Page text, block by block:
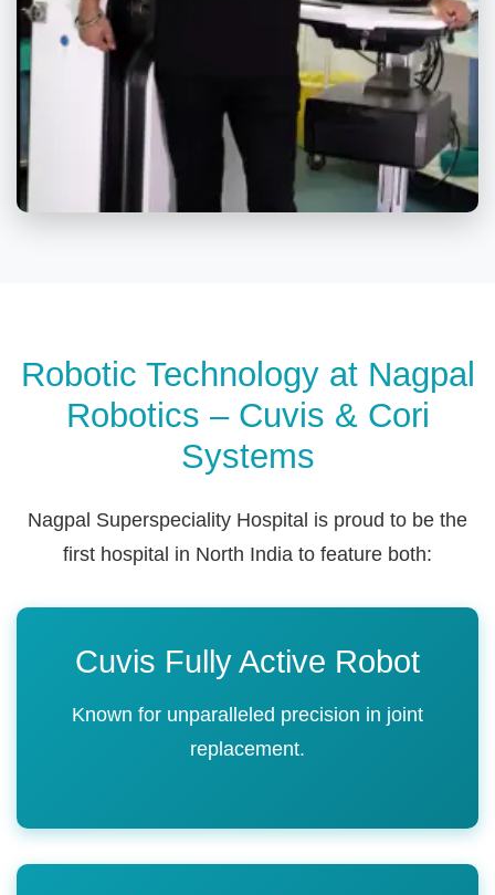
Robotic Technology at Nagpal
Robotics – Cuvis & Cori
Systems
Nagpal Superspeciality Hospital is proud to be the
first hospital in North India to feature both:
Cuvis Fully Active Robot
Known for unparalleled precision in joint
replacement.